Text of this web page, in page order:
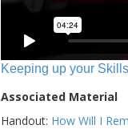
Keeping up your
Associated Material
Handout: How Will I